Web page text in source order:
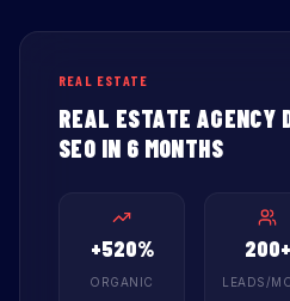
REAL ESTATE
REAL ESTATE AGENCY
SEO IN 6 MONTHS
+520%
ORGANIC
200+
LEADS/